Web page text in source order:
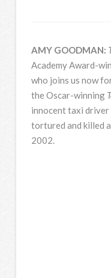
AMY GOODMAN:
Academy Award-
who joins us now
the Oscar-winning
innocent taxi driver
tortured and killed
2002.